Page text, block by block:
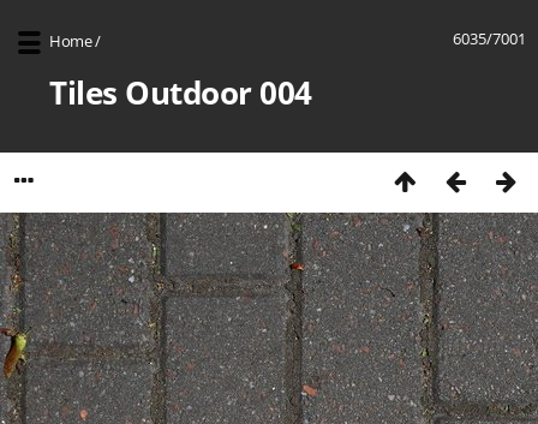
6035/7001
Home/
Tiles Outdoor 004